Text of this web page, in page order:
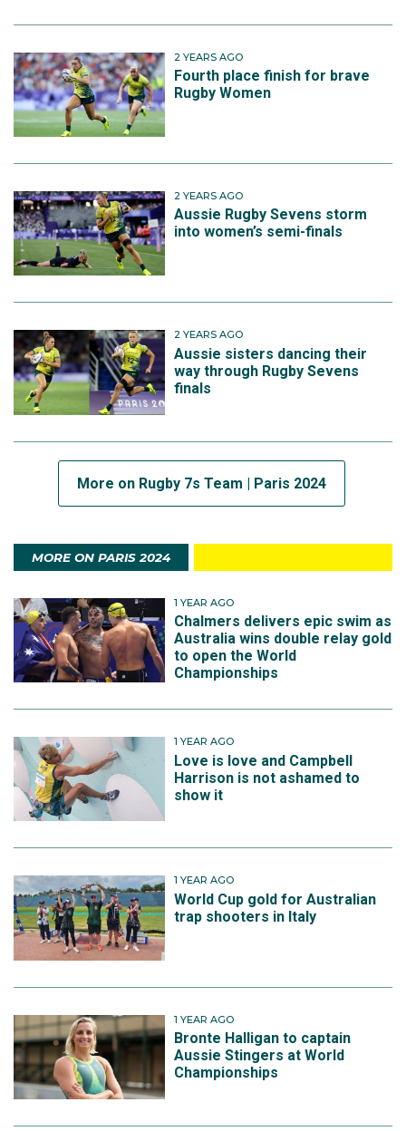
2 YEARS AGO
Fourth place finish for brave
Rugby Women
2 YEARS AGO
Aussie Rugby Sevens storm
into women’s semi-finals
2 YEARS AGO
Aussie sisters dancing their
way through Rugby Sevens
finals
More on Rugby 7s Team | Paris 2024
MORE ON PARIS 2024
1 YEAR AGO
Chalmers delivers epic swim as
Australia wins double relay gold
to open the World
Championships
1 YEAR AGO
Love is love and Campbell
Harrison is not ashamed to
show it
1 YEAR AGO
World Cup gold for Australian
trap shooters in Italy
1 YEAR AGO
Bronte Halligan to captain
Aussie Stingers at World
Championships